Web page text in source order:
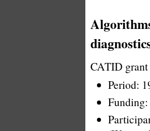
CATID grant
Period: